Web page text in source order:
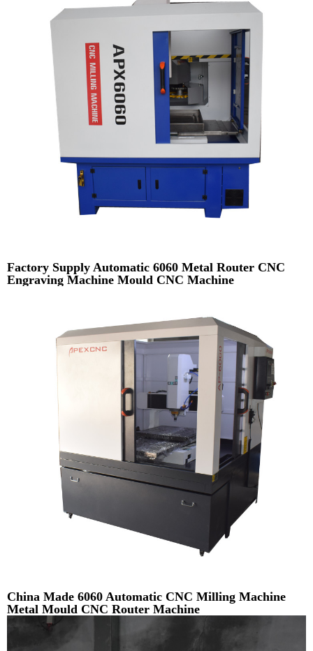
Factory Supply Automatic 6060 Metal Router CNC
Engraving Machine Mould CNC Machine
China Made 6060 Automatic CNC Milling Machine
Metal Mould CNC Router Machine